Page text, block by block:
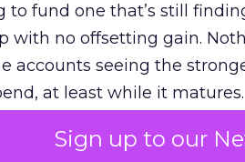
Sign up to our
to fund one that’s still
with no offsetting gain.
accounts seeing the
at least while it matures.
the table